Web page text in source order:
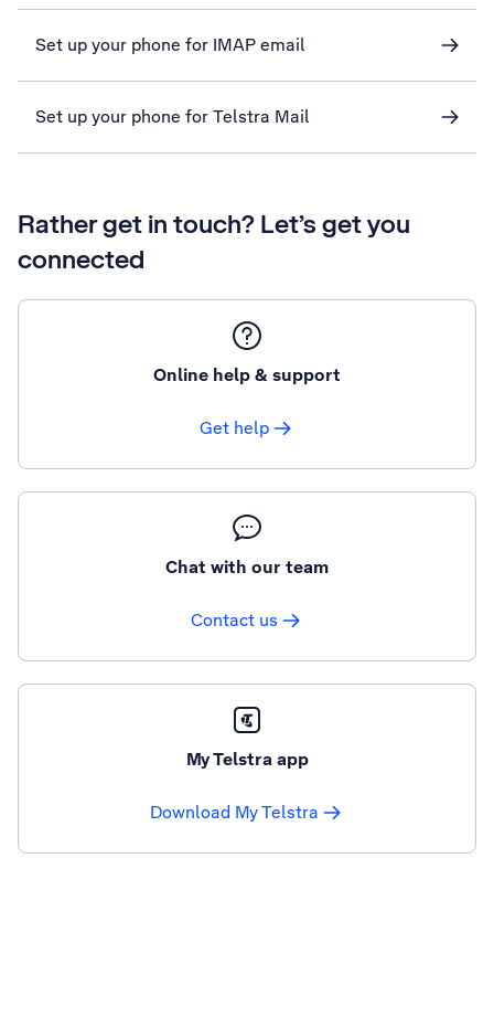
Set up your phone for IMAP email
Set up your phone for Telstra Mail
Rather get in touch? Let’s get you
connected
Online help & support
Get help
Chat with our team
Contact us
My Telstra app
Download My Telstra